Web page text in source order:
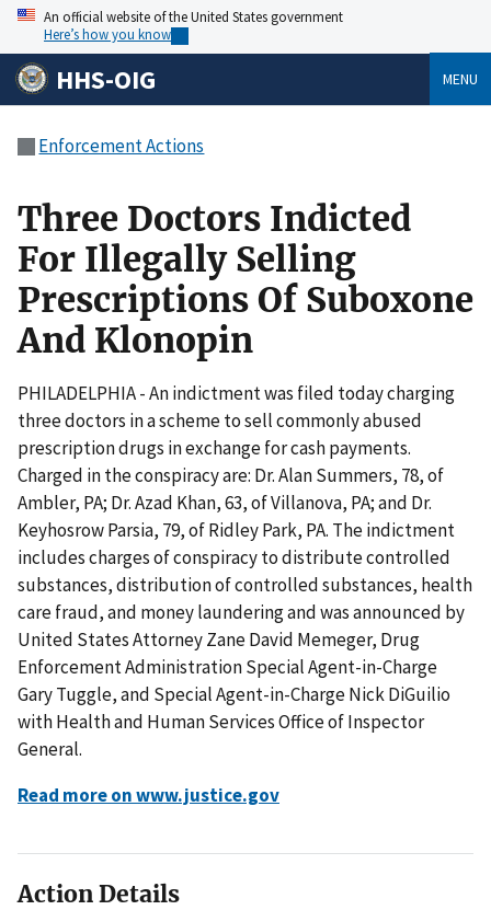
An official website of the United States government
Here’s how you know
HHS-OIG MENU
Enforcement Actions
Three Doctors Indicted
For Illegally Selling
Prescriptions Of Suboxone
And Klonopin
PHILADELPHIA - An indictment was filed today charging
three doctors in a scheme to sell commonly abused
prescription drugs in exchange for cash payments.
Charged in the conspiracy are: Dr. Alan Summers, 78, of
Ambler, PA; Dr. Azad Khan, 63, of Villanova, PA; and Dr.
Keyhosrow Parsia, 79, of Ridley Park, PA. The indictment
includes charges of conspiracy to distribute controlled
substances, distribution of controlled substances, health
care fraud, and money laundering and was announced by
United States Attorney Zane David Memeger, Drug
Enforcement Administration Special Agent-in-Charge
Gary Tuggle, and Special Agent-in-Charge Nick DiGuilio
with Health and Human Services Office of Inspector
General.
Read more on www.justice.gov
Action Details